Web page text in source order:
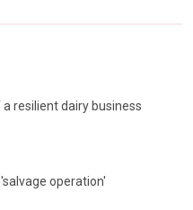
resilient dairy business
operation'